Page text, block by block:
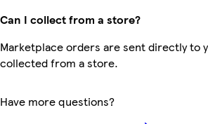
Can I collect from a store?
Marketplace orders are sent directly to
collected from a store.
Have more questions?